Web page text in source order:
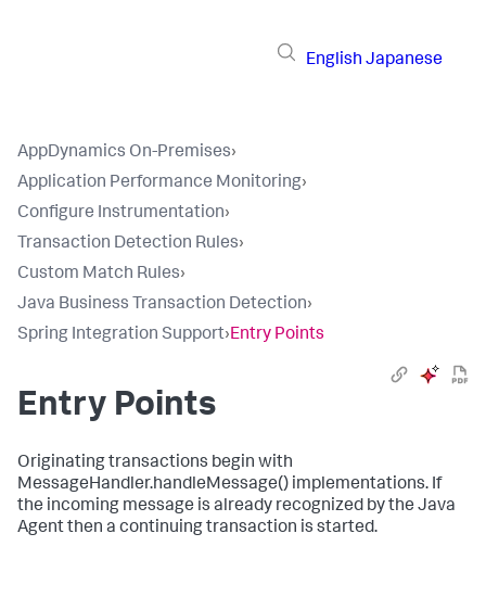
English Japanese
AppDynamics On-Premises›
Application Performance Monitoring›
Configure Instrumentation›
Transaction Detection Rules›
Custom Match Rules›
Java Business Transaction Detection›
Spring Integration Support›Entry Points
Entry Points
Originating transactions begin with
MessageHandler.handleMessage() implementations. If
the incoming message is already recognized by the Java
Agent then a continuing transaction is started.